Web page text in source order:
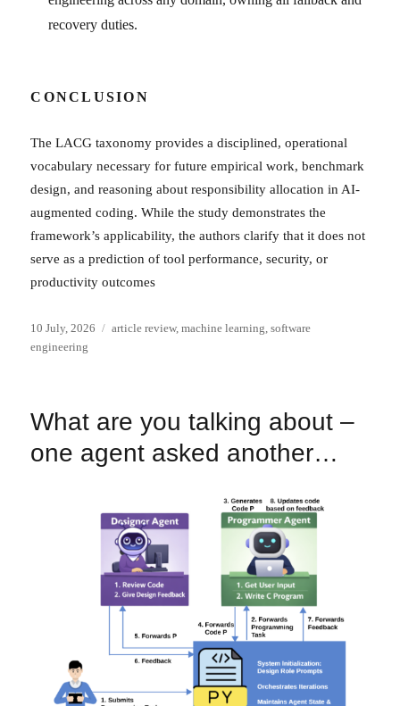
recovery duties.
CONCLUSION
The LACG taxonomy provides a disciplined, operational
vocabulary necessary for future empirical work, benchmark
design, and reasoning about responsibility allocation in AI-
augmented coding. While the study demonstrates the
framework’s applicability, the authors clarify that it does not
serve as a prediction of tool performance, security, or
productivity outcomes
Posted
on
10 July, 2026 Categories
article review,machine learning ,software
engineering
What are you talking about –
one agent asked another…